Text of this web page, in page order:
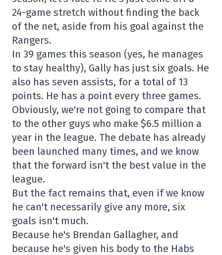
24-game stretch without finding the back
of the net, aside from his goal against the
Rangers.
In 39 games this season (yes, he manages
to stay healthy), Gally has just six goals. He
also has seven assists, for a total of 13
points. He has a point every three games.
Obviously, we're not going to compare that
to the other guys who make $6.5 million a
year in the league. The debate has already
been launched many times, and we know
that the forward isn't the best value in the
league.
But the fact remains that, even if we know
he can't necessarily give any more, six
goals isn't much.
Because he's Brendan Gallagher, and
because he's given his body to the Habs